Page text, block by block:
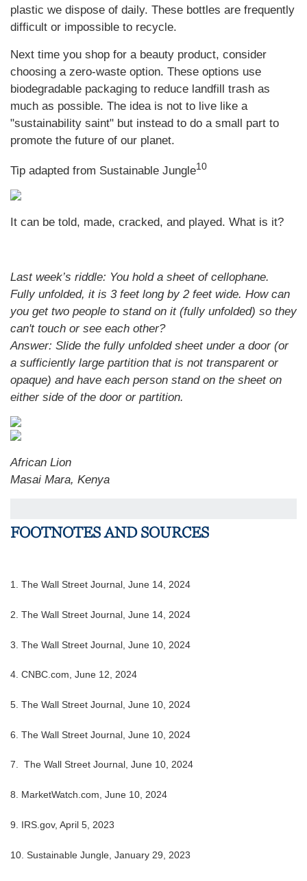
plastic we dispose of daily. These bottles are frequently
difficult or impossible to recycle.
Next time you shop for a beauty product, consider
choosing a zero-waste option. These options use
biodegradable packaging to reduce landfill trash as
much as possible. The idea is not to live like a
"sustainability saint" but instead to do a small part to
promote the future of our planet.
Tip adapted from Sustainable Jungle10
It can be told, made, cracked, and played. What is it?
Last week’s riddle: You hold a sheet of cellophane.
Fully unfolded, it is 3 feet long by 2 feet wide. How can
you get two people to stand on it (fully unfolded) so they
can't touch or see each other?
Answer: Slide the fully unfolded sheet under a door (or
a sufficiently large partition that is not transparent or
opaque) and have each person stand on the sheet on
either side of the door or partition.
African Lion
Masai Mara, Kenya
FOOTNOTES AND SOURCES
1. The Wall Street Journal, June 14, 2024
2. The Wall Street Journal, June 14, 2024
3. The Wall Street Journal, June 10, 2024
4. CNBC.com, June 12, 2024
5. The Wall Street Journal, June 10, 2024
6. The Wall Street Journal, June 10, 2024
7. The Wall Street Journal, June 10, 2024
8. MarketWatch.com, June 10, 2024
9. IRS.gov, April 5, 2023
10. Sustainable Jungle, January 29, 2023